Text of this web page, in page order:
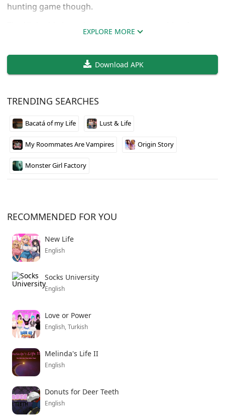
hunting game though.
some of them as allies. You’re racing against time to
unlock spirits and stay alive long enough for someone
to pull you back home. The whole setup feels like what
with supernatural politics.
WaywardVoidGod keeps updating this thing regularly,
and it runs on pretty much everything including
mobile. If you like games where the world actively
hates you but gives you weird ways to fight back, this
one’s worth checking out.
EXPLORE MORE
Download APK
TRENDING SEARCHES
Bacatá of my Life Lust & Life
My Roommates Are Vampires Origin Story
Monster Girl Factory
RECOMMENDED FOR YOU
New Life
English
Socks University
English
Love or Power
English, Turkish
Melinda's Life II
English
Donuts for Deer Teeth
English